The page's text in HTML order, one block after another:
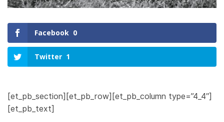
Facebook 0
Twitter 1
[et_pb_section][et_pb_row][et_pb_column type=”4_4″]
[et_pb_text]